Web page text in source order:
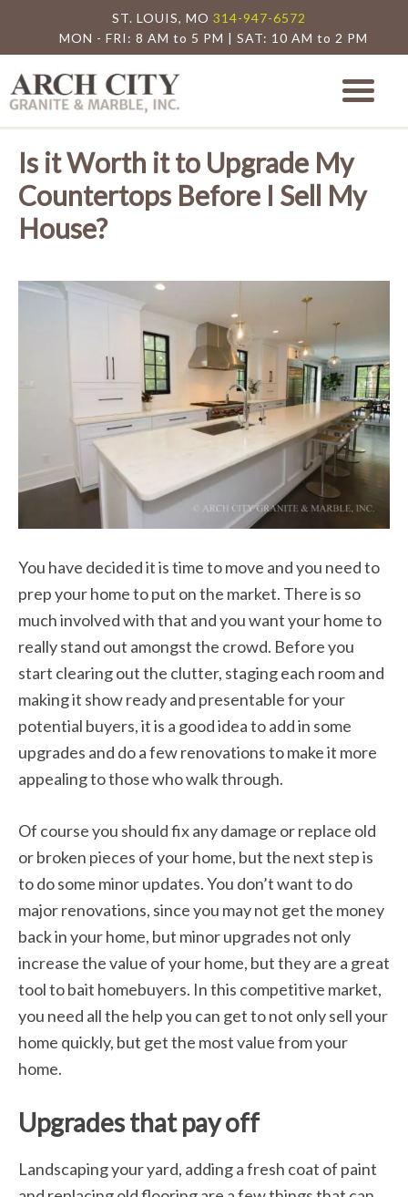
ST. LOUIS, MO 314-947-6572
MON - FRI: 8 AM to 5 PM | SAT: 10 AM to 2 PM
Arch City
Is it Worth it to Upgrade My
Countertops Before I Sell My
House?
You have decided it is time to move and you need to
prep your home to put on the market. There is so
much involved with that and you want your home to
really stand out amongst the crowd. Before you
start clearing out the clutter, staging each room and
making it show ready and presentable for your
potential buyers, it is a good idea to add in some
upgrades and do a few renovations to make it more
appealing to those who walk through.
Of course you should fix any damage or replace old
or broken pieces of your home, but the next step is
to do some minor updates. You don’t want to do
major renovations, since you may not get the money
back in your home, but minor upgrades not only
increase the value of your home, but they are a great
tool to bait homebuyers. In this competitive market,
you need all the help you can get to not only sell your
home quickly, but get the most value from your
home.
Upgrades that pay off
Landscaping your yard, adding a fresh coat of paint